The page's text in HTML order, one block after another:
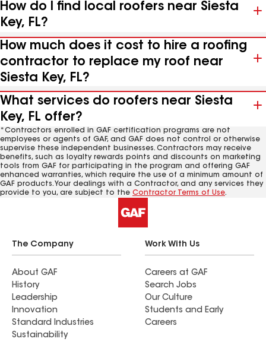
How do I find local roofers near Siesta
Key, FL?
How much does it cost to hire a roofing
contractor to replace my roof near
Siesta Key, FL?
What services do roofers near Siesta
Key, FL offer?
*Contractors enrolled in GAF certification programs are not
employees or agents of GAF, and GAF does not control or otherwise
supervise these independent businesses. Contractors may receive
benefits, such as loyalty rewards points and discounts on marketing
tools from GAF for participating in the program and offering GAF
enhanced warranties, which require the use of a minimum amount of
GAF products. Your dealings with a Contractor, and any services they
provide to you, are subject to the Contractor Terms of Use.
The Company
About GAF
History
Leadership
Innovation
Standard Industries
Sustainability
Work With Us
Careers at GAF
Search Jobs
Our Culture
Students and Early
Careers